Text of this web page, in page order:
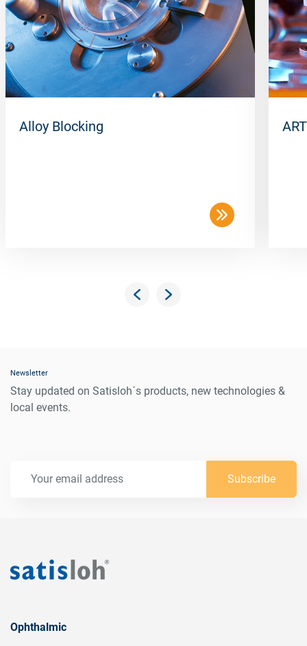
Alloy Blocking
Newsletter
Stay updated on Satisloh´s products, new technologies &
local events.
Subscribe
Ophthalmic